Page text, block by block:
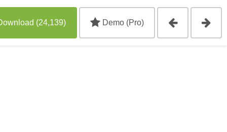
(24,139) Demo (Pro)